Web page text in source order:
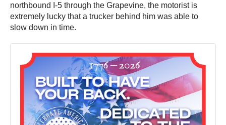
northbound I-5 through the Grapevine, the motorist is
extremely lucky that a trucker behind him was able to
slow down in time.